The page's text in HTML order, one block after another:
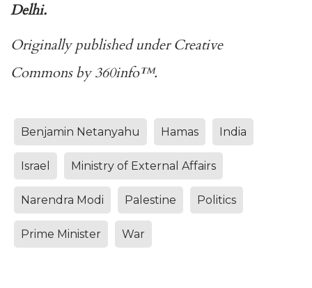
Delhi.
Originally published underCreative
Commonsby360info™.
Benjamin Netanyahu Hamas India
Israel Ministry of External Affairs
Narendra Modi Palestine Politics
Prime Minister War